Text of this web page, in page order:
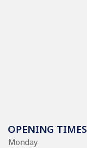
OPENING TIMES
Monday